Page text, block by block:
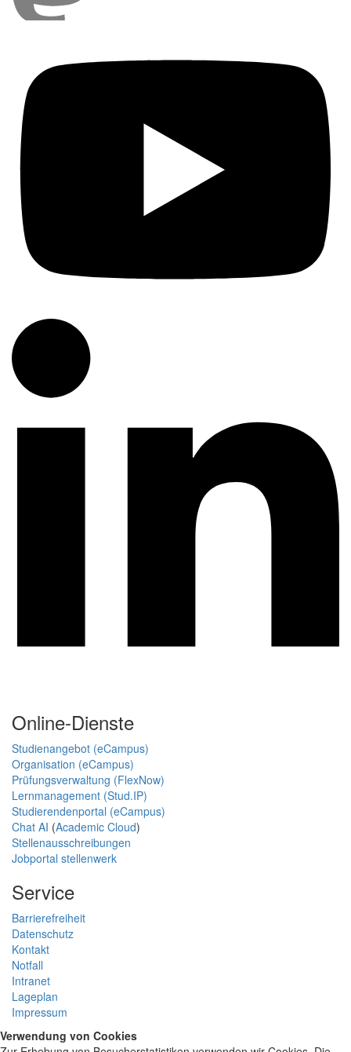
Online-Dienste
Studienangebot (eCampus)
Organisation (eCampus)
Prüfungsverwaltung (FlexNow)
Lernmanagement (Stud.IP)
Studierendenportal (eCampus)
Chat AI (Academic Cloud)
Stellenausschreibungen
Jobportal stellenwerk
Service
Barrierefreiheit
Datenschutz
Kontakt
Notfall
Intranet
Lageplan
Impressum
Verwendung von Cookies